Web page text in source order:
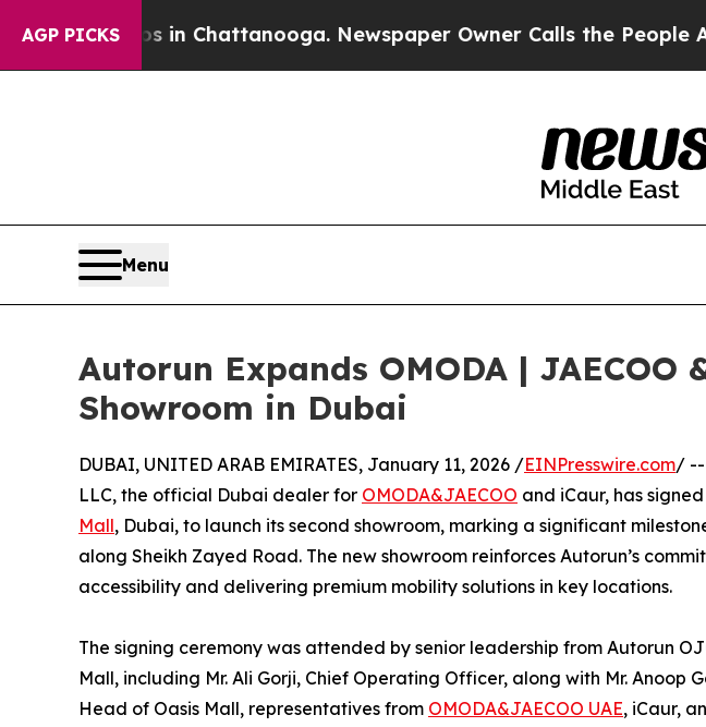
AGP PICKS
Chaos in Chattanooga. Newspaper Owner Calls the People
Menu
Autorun Expands OMODA |
Showroom in Dubai
DUBAI, UNITED ARAB EMIRATES, January 11, 2026 /EINPresswire.com/ --
LLC, the official Dubai dealer for OMODA&JAECOO and iCaur, has
Mall, Dubai, to launch its second showroom, marking a significant
along Sheikh Zayed Road. The new showroom reinforces Autorun’s
accessibility and delivering premium mobility solutions in key locations.
The signing ceremony was attended by senior leadership from Autorun
Mall, including Mr. Ali Gorji, Chief Operating Officer, along with Mr. Anoop
Head of Oasis Mall, representatives from OMODA&JAECOO UAE, iCaur,